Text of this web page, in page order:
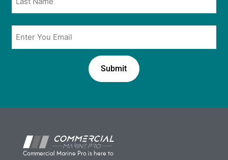
Email
Commercial Marine Pro is here to